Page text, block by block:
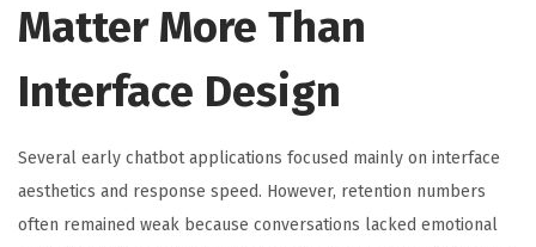
Matter More Than
Interface Design
Several early chatbot applications focused mainly on interface
aesthetics and response speed. However, retention numbers
often remained weak because conversations lacked emotional